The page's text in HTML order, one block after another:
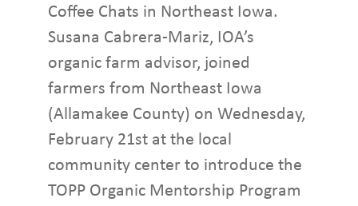
Coffee Chats in Northeast Iowa.
Susana Cabrera-Mariz, IOA’s
organic farm advisor, joined
farmers from Northeast Iowa
(Allamakee County) on Wednesday,
February 21st at the local
community center to introduce the
TOPP Organic Mentorship Program